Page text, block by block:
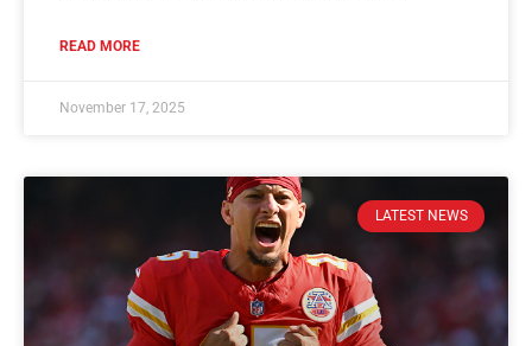
READ MORE
November 17, 2025
LATEST NEWS